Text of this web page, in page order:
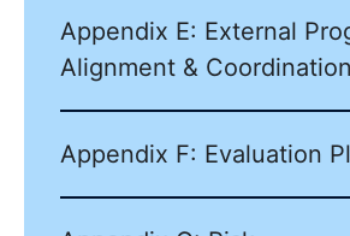
Appendix E: External
Alignment & Coordination
Appendix F: Evaluation